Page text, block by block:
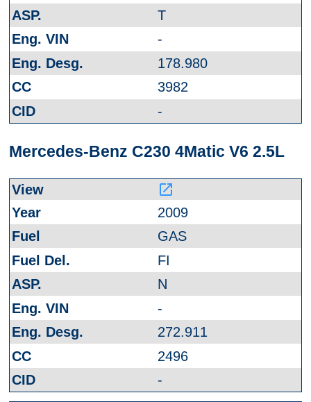
T
-
178.980
3982
-
Mercedes-Benz C230 4Matic V6 2.5L
launch
2009
GAS
FI
N
-
272.911
2496
-